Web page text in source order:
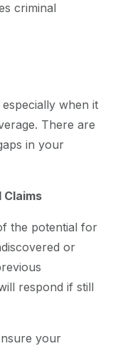
criminal
when it
There are
in your
Claims
the potential for
or
respond if still
your